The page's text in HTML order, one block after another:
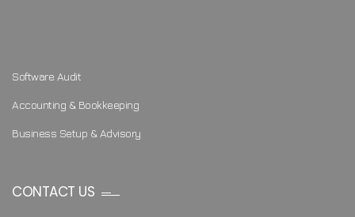
Software Audit
Accounting & Bookkeeping
Business Setup & Advisory
CONTACT US